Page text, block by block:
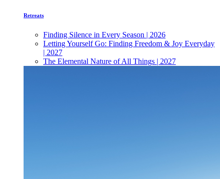
Retreats
Finding Silence in Every Season | 2026
Letting Yourself Go: Finding Freedom & Joy Everyday
| 2027
The Elemental Nature of All Things | 2027